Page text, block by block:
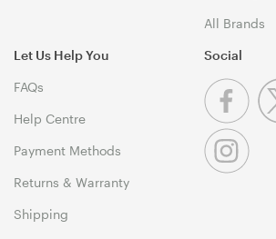
All Brands
Let Us Help You
FAQs
Help Centre
Payment Methods
Returns & Warranty
Shipping
Social